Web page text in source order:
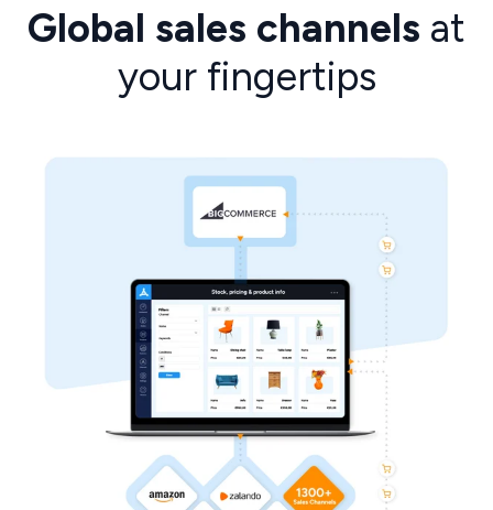
Global sales channels at
your fingertips